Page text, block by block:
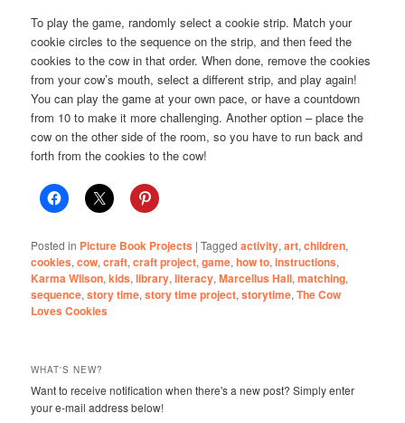
To play the game, randomly select a cookie strip. Match your
cookie circles to the sequence on the strip, and then feed the
cookies to the cow in that order. When done, remove the cookies
from your cow’s mouth, select a different strip, and play again!
You can play the game at your own pace, or have a countdown
from 10 to make it more challenging. Another option – place the
cow on the other side of the room, so you have to run back and
forth from the cookies to the cow!
Posted in Picture Book Projects |Tagged activity,art,children,
cookies,cow,craft,craft project,game,how to,instructions,
Karma Wilson,kids,library,literacy,Marcellus Hall,matching,
sequence,story time,story time project,storytime,The Cow
Loves Cookies
WHAT'S NEW?
Want to receive notification when there's a new post? Simply enter
your e-mail address below!